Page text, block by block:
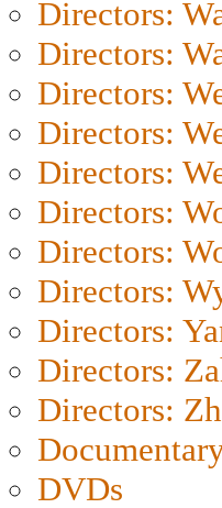
Directors:
Directors:
Directors:
Directors:
Directors:
Directors:
Directors:
Directors:
Directors:
Directors:
Directors:
DVDs